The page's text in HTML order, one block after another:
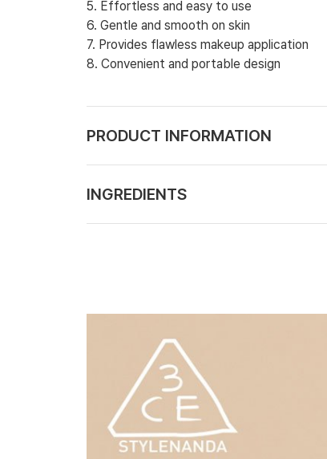
5. Effortless and easy to use
6. Gentle and smooth on skin
7. Provides flawless makeup application
8. Convenient and portable design
PRODUCT INFORMATION
INGREDIENTS